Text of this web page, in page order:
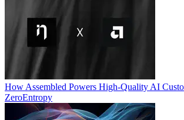
How Assembled Powers High-Quality AI
ZeroEntropy